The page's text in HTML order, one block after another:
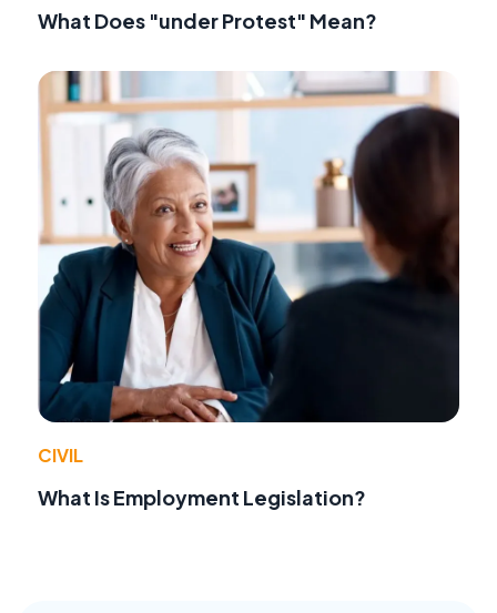
What Does "under Protest" Mean?
CIVIL
What Is Employment Legislation?